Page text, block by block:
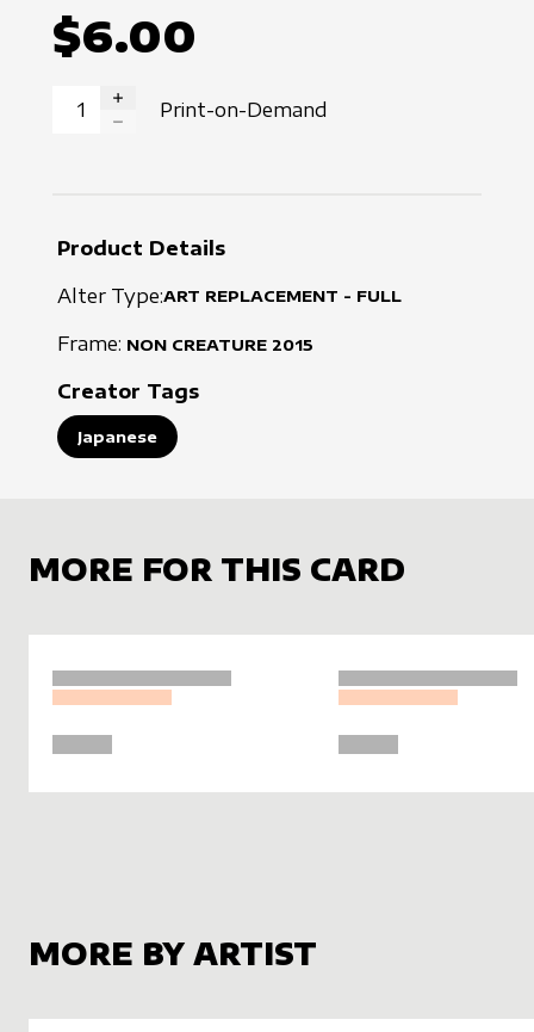
$6.00
INCREASE QUANTITY
Print-on-Demand
Product Details
Alter Type:ART REPLACEMENT - FULL
Frame: NON CREATURE 2015
Creator Tags
Japanese
MORE FOR THIS CARD
MORE BY ARTIST